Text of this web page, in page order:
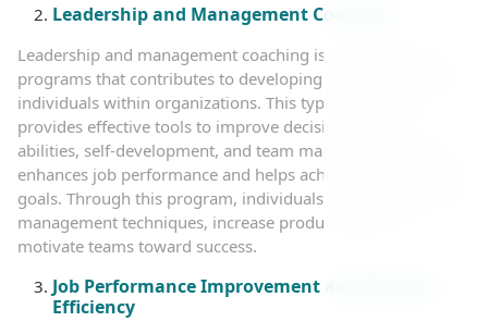
Leadership and Management Coaching
Leadership and management coaching is one of the vital
programs that contributes to developing leadership skills in
individuals within organizations. This type of coaching
provides effective tools to improve decision-making
abilities, self-development, and team management, which
enhances job performance and helps achieve organizational
goals. Through this program, individuals can improve time
management techniques, increase productivity, and
motivate teams toward success.
Job Performance Improvement and Personal
Efficiency